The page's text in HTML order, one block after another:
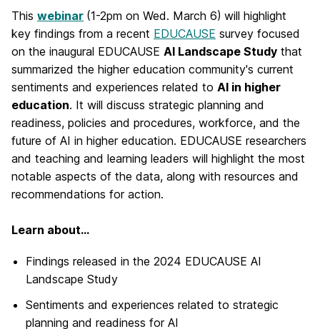
This webinar (1-2pm on Wed. March 6) will highlight
key findings from a recent EDUCAUSE survey focused
on the inaugural EDUCAUSE AI Landscape Study that
summarized the higher education community's current
sentiments and experiences related to AI in higher
education. It will discuss strategic planning and
readiness, policies and procedures, workforce, and the
future of AI in higher education. EDUCAUSE researchers
and teaching and learning leaders will highlight the most
notable aspects of the data, along with resources and
recommendations for action.
Learn about...
Findings released in the 2024 EDUCAUSE AI
Landscape Study
Sentiments and experiences related to strategic
planning and readiness for AI